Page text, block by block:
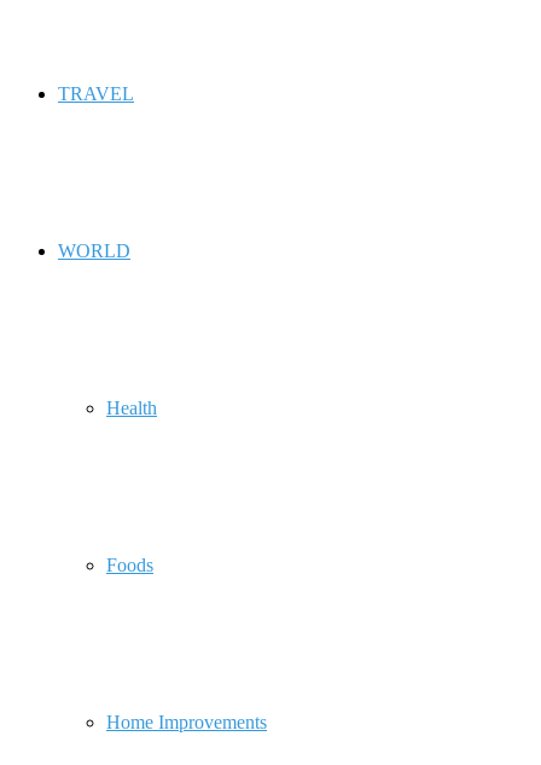
TRAVEL
WORLD
Health
Foods
Home Improvements